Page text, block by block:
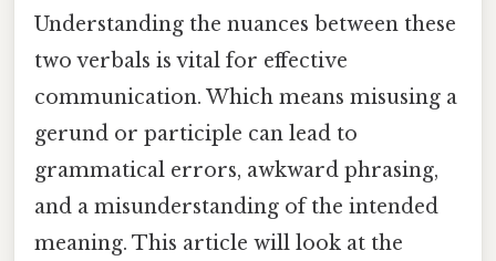
Understanding the nuances between these
two verbals is vital for effective
communication. Which means misusing a
gerund or participle can lead to
grammatical errors, awkward phrasing,
and a misunderstanding of the intended
meaning. This article will look at the